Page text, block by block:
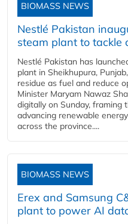
BIOMASS NEWS
Nestlé Pakistan
steam plant to tackle
Nestlé Pakistan has
plant in Sheikhupura,
residue as fuel and reduce
Minister Maryam Nawaz
digitally on Sunday, framing
advancing renewable
across the province....
BIOMASS NEWS
Erex and Samsung
plant to power AI